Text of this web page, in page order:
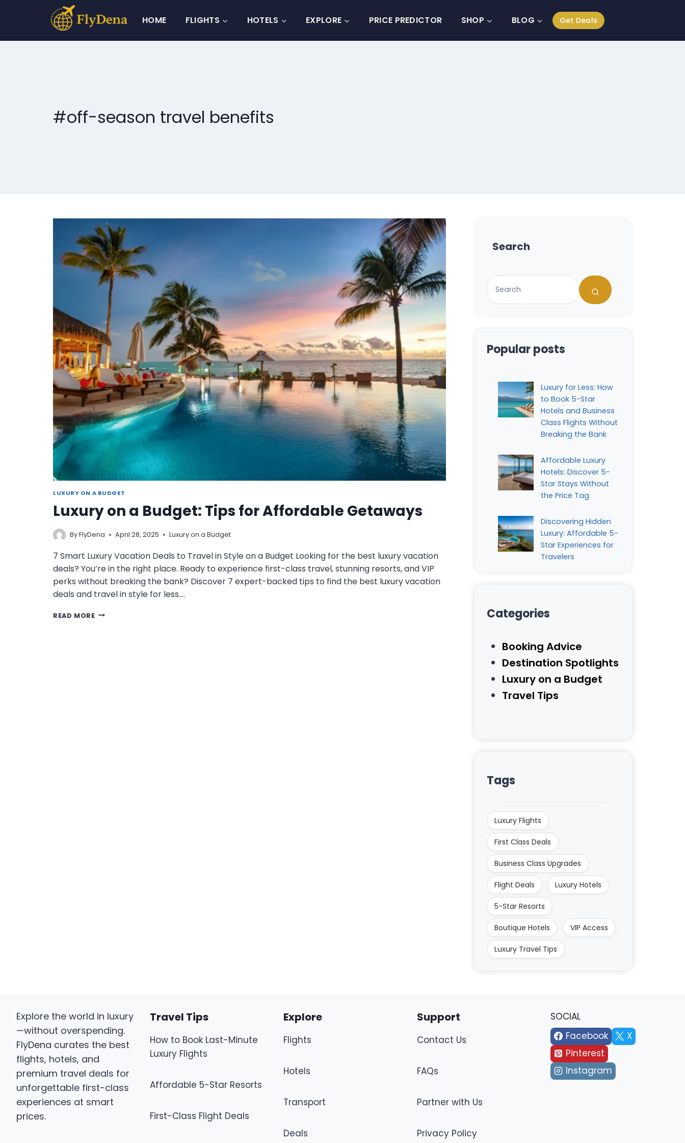
HOME FLIGHTS HOTELS EXPLORE PRICE PREDICTOR SHOP BLOG Get Deals
#off-season travel benefits
LUXURY ON A BUDGET
Luxury on a Budget: Tips for Affordable Getaways
ByFlyDena April 28, 2025 Luxury on a Budget
7 Smart Luxury Vacation Deals to Travel in Style on a Budget Looking for the best luxury vacation
deals? You’re in the right place. Ready to experience first-class travel, stunning resorts, and VIP
perks without breaking the bank? Discover 7 expert-backed tips to find the best luxury vacation
deals and travel in style for less….
READ MORELUXURY
Search
Popular posts
Luxury for Less: How
to Book 5-Star
Hotels and Business
Class Flights Without
Breaking the Bank
Affordable Luxury
Hotels: Discover 5-
Star Stays Without
the Price Tag
Discovering Hidden
Luxury: Affordable 5-
Star Experiences for
Travelers
Categories
Booking Advice
Destination Spotlights
Luxury on a Budget
Travel Tips
Tags
Luxury Flights
First Class Deals
Business Class Upgrades
Flight Deals Luxury Hotels
5-Star Resorts
Boutique Hotels VIP Access
Luxury Travel Tips
Explore the world in luxury
—without overspending.
FlyDena curates the best
flights, hotels, and
premium travel deals for
unforgettable first-class
experiences at smart
prices.
Travel Tips
How to Book Last-Minute
Luxury Flights
Affordable 5-Star Resorts
First-Class Flight Deals
Explore
Flights
Hotels
Transport
Deals
Support
Contact Us
FAQs
Partner with Us
Privacy Policy
SOCIAL
Facebook
X
Pinterest
Instagram